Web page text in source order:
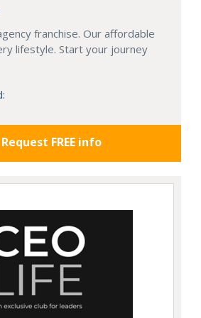
franchise. Our affordable
lifestyle. Start your journey
Request FREE info